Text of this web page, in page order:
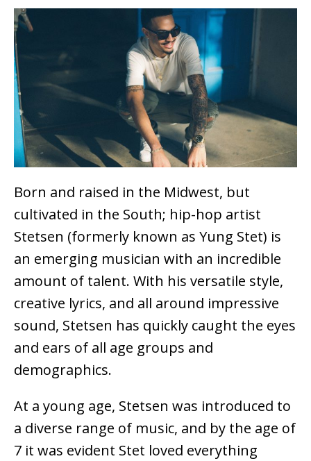
Born and raised in the Midwest, but
cultivated in the South; hip-hop artist
Stetsen (formerly known as Yung Stet) is
an emerging musician with an incredible
amount of talent. With his versatile style,
creative lyrics, and all around impressive
sound, Stetsen has quickly caught the eyes
and ears of all age groups and
demographics.
At a young age, Stetsen was introduced to
a diverse range of music, and by the age of
7 it was evident Stet loved everything